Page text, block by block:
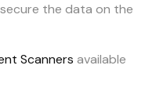
the data on the
Scanners available